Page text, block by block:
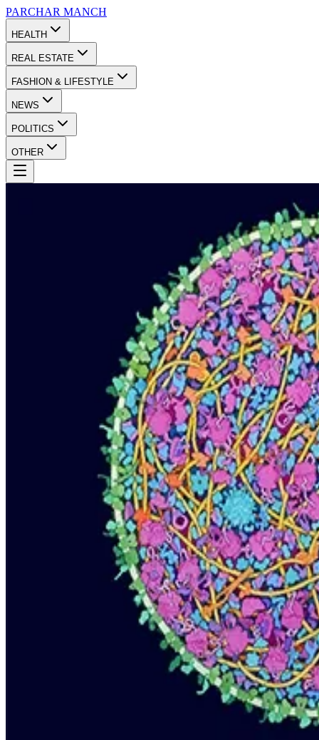
PARCHAR MANCH
HEALTH
REAL ESTATE
FASHION & LIFESTYLE
NEWS
POLITICS
OTHER